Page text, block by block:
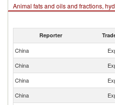
Animal fats and oils and fractions,
Reporter
China
China
China
China